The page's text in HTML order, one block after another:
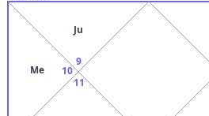
9
Ju
10
Me
11